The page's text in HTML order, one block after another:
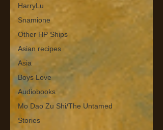
HarryLu
Snamione
Other HP Ships
Asian recipes
Asia
Boys Love
Audiobooks
Mo Dao Zu Shi/The Untamed
Stories